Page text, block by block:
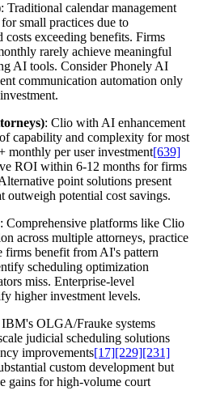
: Traditional calendar management
small practices due to
exceeding benefits. Firms
rarely achieve meaningful
AI tools. Consider Phonely AI
communication automation only
: Clio with AI enhancement
capability and complexity for most
monthly per user investment[639]
ROI within 6-12 months for firms
point solutions present
outweigh potential cost savings.
: Comprehensive platforms like Clio
across multiple attorneys, practice
firms benefit from AI's pattern
scheduling optimization
miss. Enterprise-level
higher investment levels.
IBM's OLGA/Frauke systems
judicial scheduling solutions
improvements[17][229][231]
custom development but
gains for high-volume court